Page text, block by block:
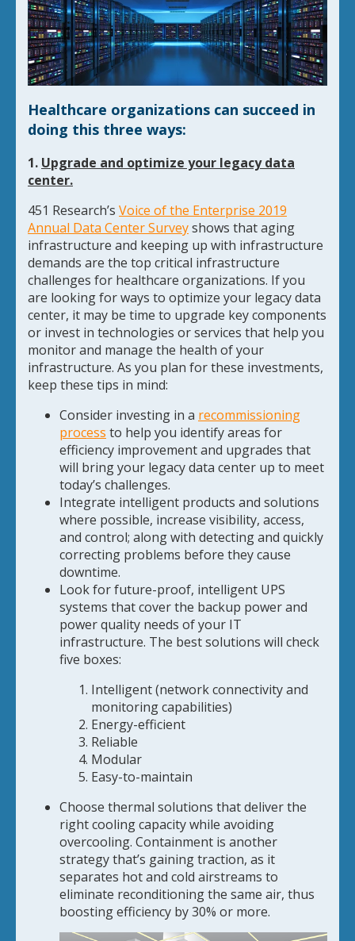
Healthcare organizations can succeed in
doing this three ways:
1. Upgrade and optimize your legacy data
center.
451 Research’s Voice of the Enterprise 2019
Annual Data Center Surveyshows that aging
infrastructure and keeping up with infrastructure
demands are the top critical infrastructure
challenges for healthcare organizations. If you
are looking for ways to optimize your legacy data
center, it may be time to upgrade key components
or invest in technologies or services that help you
monitor and manage the health of your
infrastructure. As you plan for these investments,
keep these tips in mind:
Consider investing in a recommissioning
process to help you identify areas for
efficiency improvement and upgrades that
will bring your legacy data center up to meet
today’s challenges.
Integrate intelligent products and solutions
where possible, increase visibility, access,
and control; along with detecting and quickly
correcting problems before they cause
downtime.
Look for future-proof, intelligent UPS
systems that cover the backup power and
power quality needs of your IT
infrastructure. The best solutions will check
five boxes:
Intelligent (network connectivity and
monitoring capabilities)
Energy-efficient
Reliable
Modular
Easy-to-maintain
Choose thermal solutions that deliver the
right cooling capacity while avoiding
overcooling. Containment is another
strategy that’s gaining traction, as it
separates hot and cold airstreams to
eliminate reconditioning the same air, thus
boosting efficiency by 30% or more.